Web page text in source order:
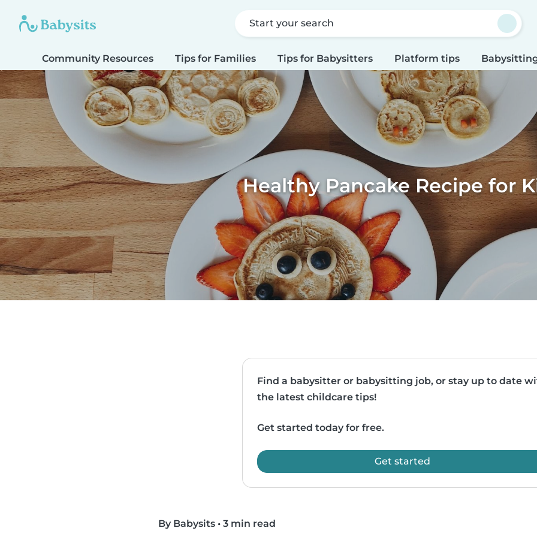
Start your search
Community Resources Tips for Families Tips for Babysitters Platform tips
Healthy Pancake Recipe for
Find a babysitter or babysitting job, or stay up to date
the latest childcare tips!
Get started today for free.
Get started
By Babysits • 3 min read